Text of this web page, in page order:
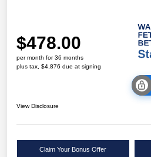
$478.00
per month for 36 months
plus tax, $4,876 due at signing
View Disclosure
Claim Your Bonus Offer